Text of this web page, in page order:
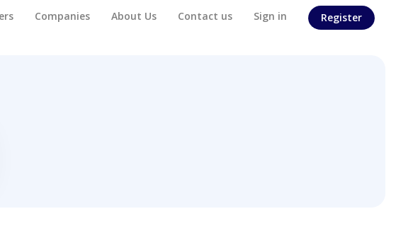
Companies About Us Contact us Sign in Register